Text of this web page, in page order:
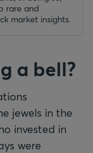
rare and
market insights.
a bell?
jewels in the
invested in
were